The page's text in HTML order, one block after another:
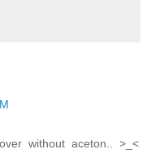
without aceton.. >_<